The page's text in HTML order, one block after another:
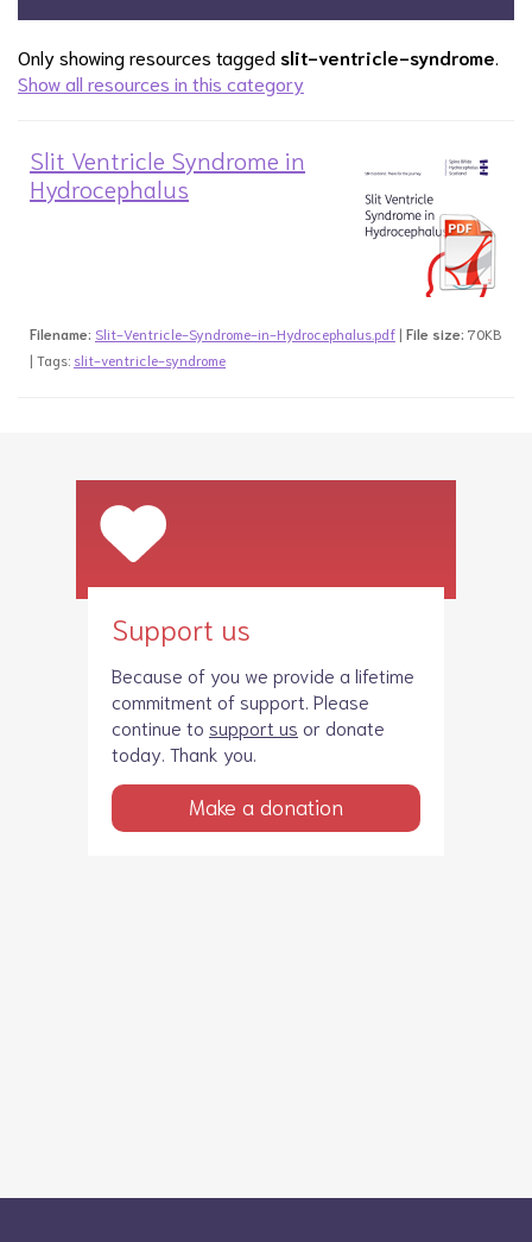
Only showing resources tagged slit-ventricle-syndrome
Show all resources in this category
Slit Ventricle Syndrome in
Hydrocephalus
Filename: Slit-Ventricle-Syndrome-in-Hydrocephalus.pdf | File size: 70KB
| Tags: slit-ventricle-syndrome
Support us
Because of you we provide a lifetime
commitment of support. Please
continue to support us or donate
today. Thank you.
Make a donation